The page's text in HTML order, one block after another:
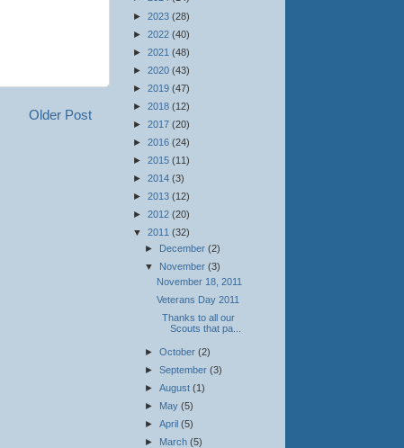
Older Post
► 2023 (28)
► 2022 (40)
► 2021 (48)
► 2020 (43)
► 2019 (47)
► 2018 (12)
► 2017 (20)
► 2016 (24)
► 2015 (11)
► 2014 (3)
► 2013 (12)
► 2012 (20)
▼ 2011 (32)
► December (2)
▼ November (3)
November 18, 2011
Veterans Day 2011
Thanks to all our
Scouts that pa...
► October (2)
► September (3)
► August (1)
► May (5)
► April (5)
► March (5)